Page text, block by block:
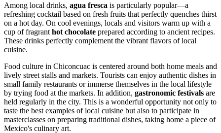
Among local drinks, agua fresca is particularly popular—a
refreshing cocktail based on fresh fruits that perfectly quenches thirst
on a hot day. On cool evenings, locals and visitors warm up with a
cup of fragrant hot chocolate prepared according to ancient recipes.
These drinks perfectly complement the vibrant flavors of local
cuisine.
Food culture in Chiconcuac is centered around both home meals and
lively street stalls and markets. Tourists can enjoy authentic dishes in
small family restaurants or immerse themselves in the local lifestyle
by trying food at the markets. In addition, gastronomic festivals are
held regularly in the city. This is a wonderful opportunity not only to
taste the best examples of local cuisine but also to participate in
masterclasses on preparing traditional dishes, taking home a piece of
Mexico's culinary art.